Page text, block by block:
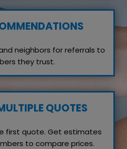
neighbors for referrals to
they trust.
QUOTES
first quote. Get estimates
to compare prices.